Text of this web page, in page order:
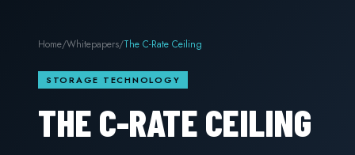
SME storage
Home/Whitepapers/The C-Rate Ceiling
STORAGE TECHNOLOGY
THE C-RATE CEILING